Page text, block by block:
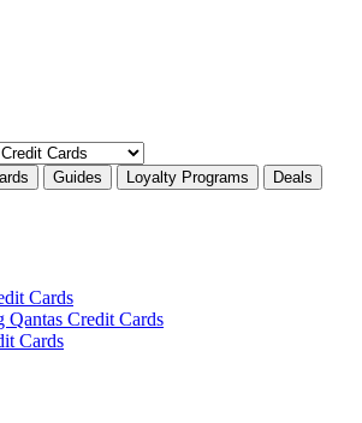
Guides Loyalty Programs
Deals
Cards
Qantas Credit Cards
Cards